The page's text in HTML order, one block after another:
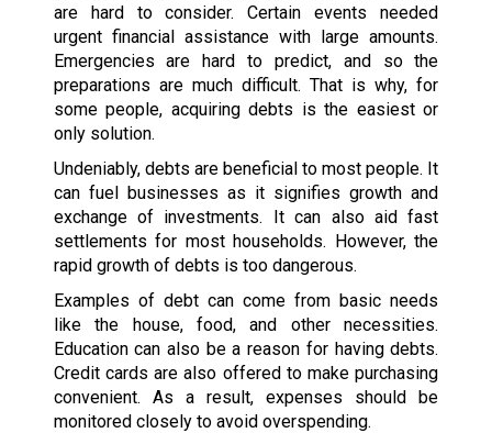
are hard to consider. Certain events needed
urgent financial assistance with large amounts.
Emergencies are hard to predict, and so the
preparations are much difficult. That is why, for
some people, acquiring debts is the easiest or
only solution.
Undeniably, debts are beneficial to most people. It
can fuel businesses as it signifies growth and
exchange of investments. It can also aid fast
settlements for most households. However, the
rapid growth of debts is too dangerous.
Examples of debt can come from basic needs
like the house, food, and other necessities.
Education can also be a reason for having debts.
Credit cards are also offered to make purchasing
convenient. As a result, expenses should be
monitored closely to avoid overspending.